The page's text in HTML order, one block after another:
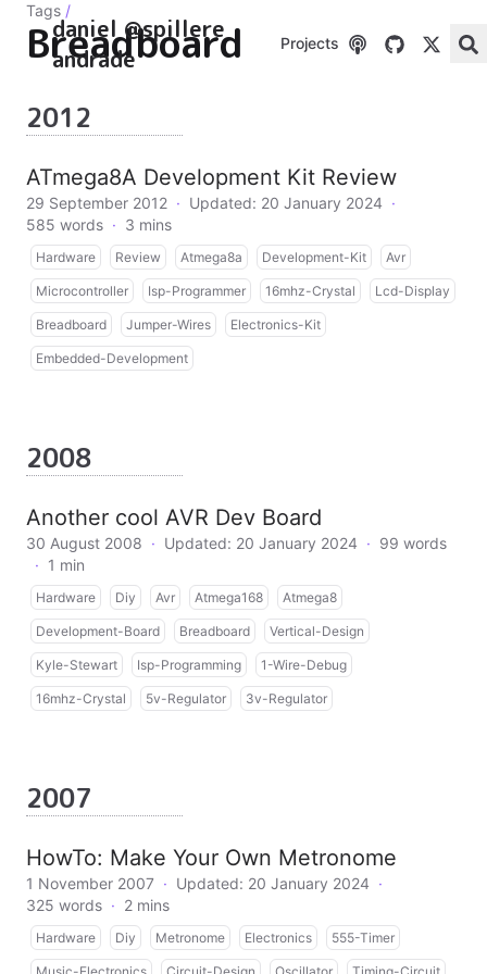
daniel @spillere
andrade
Projects
Tags /
Breadboard
2012
ATmega8A Development Kit Review
29 September 2012 · Updated: 20 January 2024 ·
585 words · 3 mins
Hardware Review Atmega8a Development-Kit Avr
Microcontroller Isp-Programmer 16mhz-Crystal Lcd-Display
Breadboard Jumper-Wires Electronics-Kit
Embedded-Development
2008
Another cool AVR Dev Board
30 August 2008 · Updated: 20 January 2024 · 99 words
· 1 min
Hardware Diy Avr Atmega168 Atmega8
Development-Board Breadboard Vertical-Design
Kyle-Stewart Isp-Programming 1-Wire-Debug
16mhz-Crystal 5v-Regulator 3v-Regulator
2007
HowTo: Make Your Own Metronome
1 November 2007 · Updated: 20 January 2024 ·
325 words · 2 mins
Hardware Diy Metronome Electronics 555-Timer